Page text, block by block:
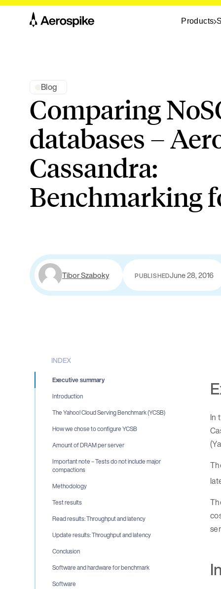
Products
Blog
Comparing
databases –
Cassandra:
Benchmarking
Tibor Szaboky PUBLISHEDJune 28, 2016
INDEX
Executive summary
Introduction
The Yahoo! Cloud Serving Benchmark (YCSB)
How we chose to configure YCSB
Amount of DRAM per server
Important note – Tests do not include major
compactions
Methodology
Test results
Read results: Throughput and latency
Update results: Throughput and latency
Conclusion
Software and hardware for benchmark
Software
In